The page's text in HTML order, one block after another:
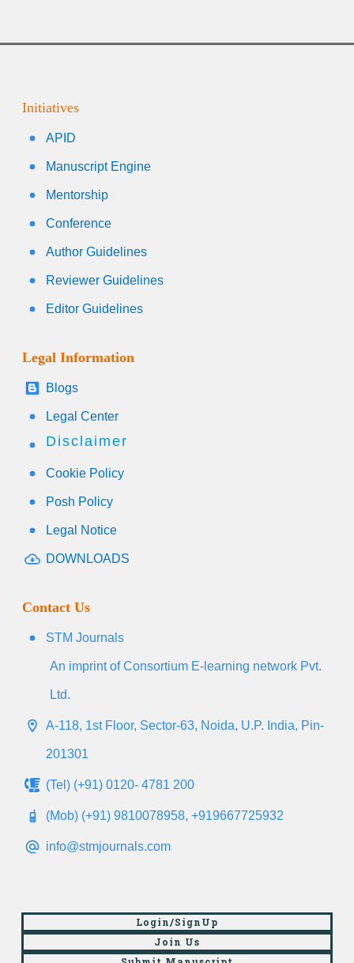
Initiatives
APID
Manuscript Engine
Mentorship
Conference
Author Guidelines
Reviewer Guidelines
Editor Guidelines
Legal Information
Blogs
Legal Center
Disclaimer
Cookie Policy
Posh Policy
Legal Notice
DOWNLOADS
Contact Us
STM Journals
An imprint of Consortium E-learning network Pvt.
Ltd.
A-118, 1st Floor, Sector-63, Noida, U.P. India, Pin-
201301
(Tel) (+91) 0120- 4781 200
(Mob) (+91) 9810078958, +919667725932
info@stmjournals.com
Login/SignUp
Join Us